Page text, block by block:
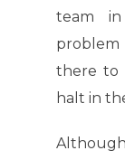
team
there to
halt in